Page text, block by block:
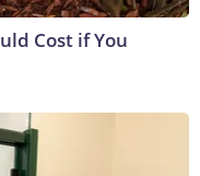
Cost if You